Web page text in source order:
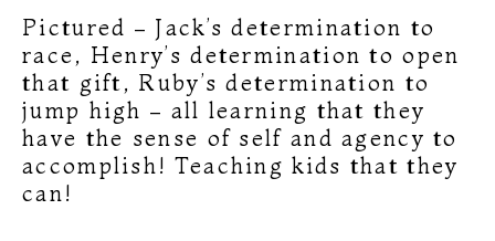
Pictured – Jack’s determination to
race, Henry’s determination to open
that gift, Ruby’s determination to
jump high – all learning that they
have the sense of self and agency to
accomplish! Teaching kids that they
can!